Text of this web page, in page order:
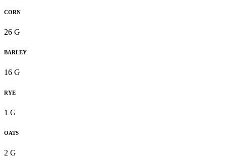
CORN
26 G
BARLEY
16 G
RYE
1 G
OATS
2 G